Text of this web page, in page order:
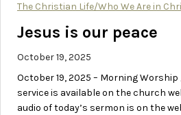
The Christian Life/Who We Are in
Jesus is our peace
October 19, 2025
October 19, 2025 – Morning
service is available on the church
audio of today’s sermon is on the